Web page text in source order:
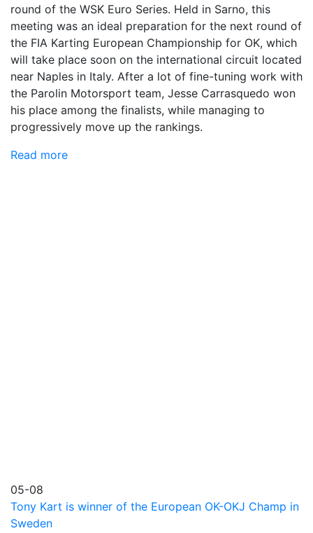
round of the WSK Euro Series. Held in Sarno, this
meeting was an ideal preparation for the next round of
the FIA Karting European Championship for OK, which
will take place soon on the international circuit located
near Naples in Italy. After a lot of fine-tuning work with
the Parolin Motorsport team, Jesse Carrasquedo won
his place among the finalists, while managing to
progressively move up the rankings.
Read more
05-08
Tony Kart is winner of the European OK-OKJ Champ in
Sweden